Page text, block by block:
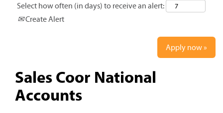
Select how often (in days) to receive an alert:
Create Alert
Apply now »
Sales Coor National
Accounts